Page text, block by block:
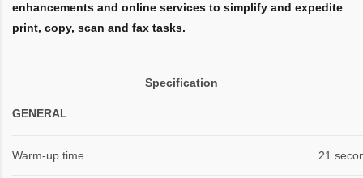
enhancements and online services to simplify and expedite
print, copy, scan and fax tasks.
Specification
GENERAL
Warm-up time 21